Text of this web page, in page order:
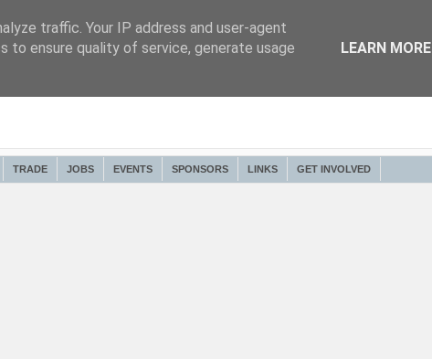
TRADE JOBS EVENTS SPONSORS LINKS GET INVOLVED
traffic. Your IP address and user-agent
to ensure quality of service, generate usage
LEARN MORE